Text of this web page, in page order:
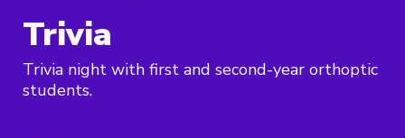
Trivia
Trivia night with first and second-year orthoptic
students.